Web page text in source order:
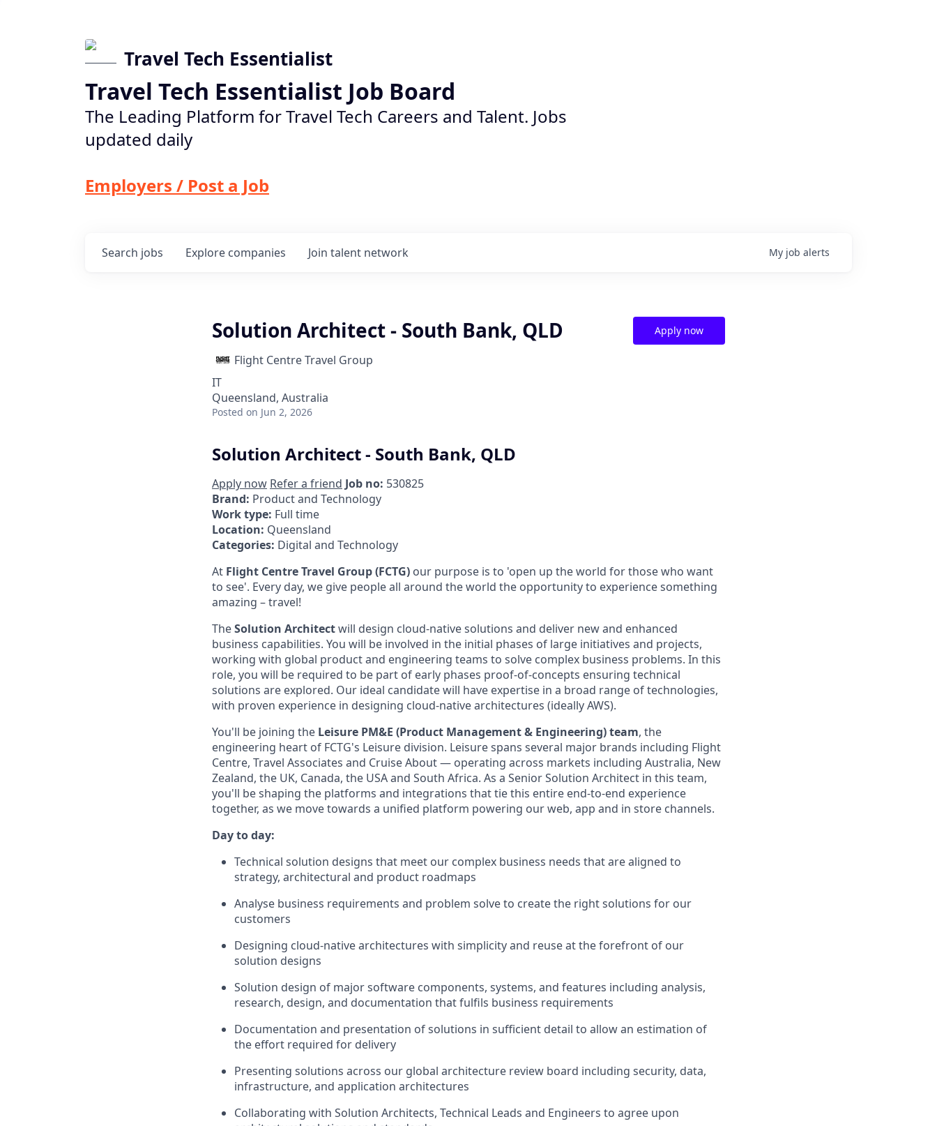
Travel Tech Essentialist
Travel Tech Essentialist Job Board
The Leading Platform for Travel Tech Careers and Talent. Jobs
updated daily
Employers / Post a Job
Search jobs Explore companies Join talent network My job alerts
Solution Architect - South Bank, QLD
Flight Centre Travel Group
IT
Queensland, Australia
Posted on Jun 2, 2026
Apply now
Solution Architect - South Bank, QLD
Apply now Refer a friend Job no: 530825
Brand: Product and Technology
Work type: Full time
Location: Queensland
Categories: Digital and Technology
At Flight Centre Travel Group (FCTG) our purpose is to 'open up the world for those who want
to see'. Every day, we give people all around the world the opportunity to experience something
amazing – travel!
TheSolution Architectwill design cloud-native solutions and deliver new and enhanced
business capabilities. You will be involved in the initial phases of large initiatives and projects,
working with global product and engineering teams to solve complex business problems. In this
role, you will be required to be part of early phases proof-of-concepts ensuring technical
solutions are explored. Our ideal candidate will have expertise in a broad range of technologies,
with proven experience in designing cloud-native architectures (ideally AWS).
You'll be joining the Leisure PM&E (Product Management & Engineering) team, the
engineering heart of FCTG's Leisure division. Leisure spans several major brands including Flight
Centre, Travel Associates and Cruise About — operating across markets including Australia, New
Zealand, the UK, Canada, the USA and South Africa. As a Senior Solution Architect in this team,
you'll be shaping the platforms and integrations that tie this entire end-to-end experience
together, as we move towards a unified platform powering our web, app and in store channels.
Day to day:
Technical solution designs that meet our complex business needs that are aligned to
strategy, architectural and product roadmaps
Analyse business requirements and problem solve to create the right solutions for our
customers
Designing cloud-native architectures with simplicity and reuse at the forefront of our
solution designs
Solution design of major software components, systems, and features including analysis,
research, design, and documentation that fulfils business requirements
Documentation and presentation of solutions in sufficient detail to allow an estimation of
the effort required for delivery
Presenting solutions across our global architecture review board including security, data,
infrastructure, and application architectures
Collaborating with Solution Architects, Technical Leads and Engineers to agree upon